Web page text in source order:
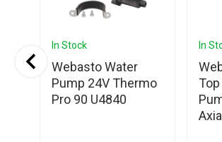
In Stock
Webasto Water
Pump 24V Thermo
Pro 90 U4840
In